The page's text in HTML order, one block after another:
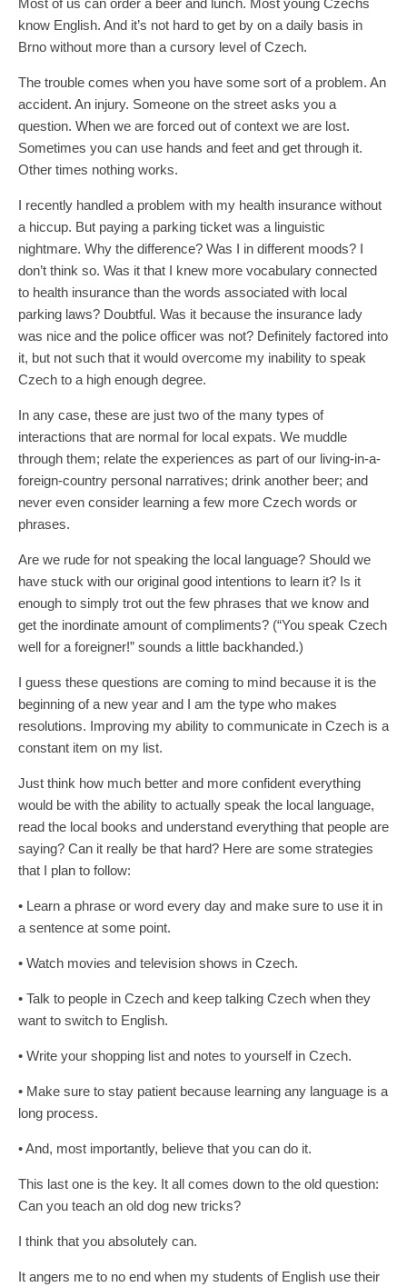
know English. And it’s not hard to get by on a daily basis in
Brno without more than a cursory level of Czech.
The trouble comes when you have some sort of a problem. An
accident. An injury. Someone on the street asks you a
question. When we are forced out of context we are lost.
Sometimes you can use hands and feet and get through it.
Other times nothing works.
I recently handled a problem with my health insurance without
a hiccup. But paying a parking ticket was a linguistic
nightmare. Why the difference? Was I in different moods? I
don’t think so. Was it that I knew more vocabulary connected
to health insurance than the words associated with local
parking laws? Doubtful. Was it because the insurance lady
was nice and the police officer was not? Definitely factored into
it, but not such that it would overcome my inability to speak
Czech to a high enough degree.
In any case, these are just two of the many types of
interactions that are normal for local expats. We muddle
through them; relate the experiences as part of our living-in-a-
foreign-country personal narratives; drink another beer; and
never even consider learning a few more Czech words or
phrases.
Are we rude for not speaking the local language? Should we
have stuck with our original good intentions to learn it? Is it
enough to simply trot out the few phrases that we know and
get the inordinate amount of compliments? (“You speak Czech
well for a foreigner!” sounds a little backhanded.)
I guess these questions are coming to mind because it is the
beginning of a new year and I am the type who makes
resolutions. Improving my ability to communicate in Czech is a
constant item on my list.
Just think how much better and more confident everything
would be with the ability to actually speak the local language,
read the local books and understand everything that people are
saying? Can it really be that hard? Here are some strategies
that I plan to follow: ­
• Learn a phrase or word every day and make sure to use it in
a sentence at some point.
• Watch movies and television shows in Czech.
• Talk to people in Czech and keep talking Czech when they
want to switch to English.
• Write your shopping list and notes to yourself in Czech.
• Make sure to stay patient because learning any language is a
long process.
• And, most importantly, believe that you can do it.
This last one is the key. It all comes down to the old question:
Can you teach an old dog new tricks?
I think that you absolutely can.
It angers me to no end when my students of English use their